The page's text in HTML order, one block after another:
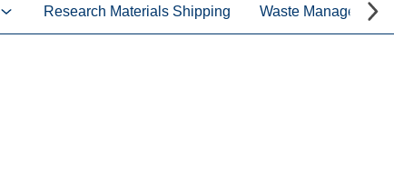
Research Materials Shipping Waste Management